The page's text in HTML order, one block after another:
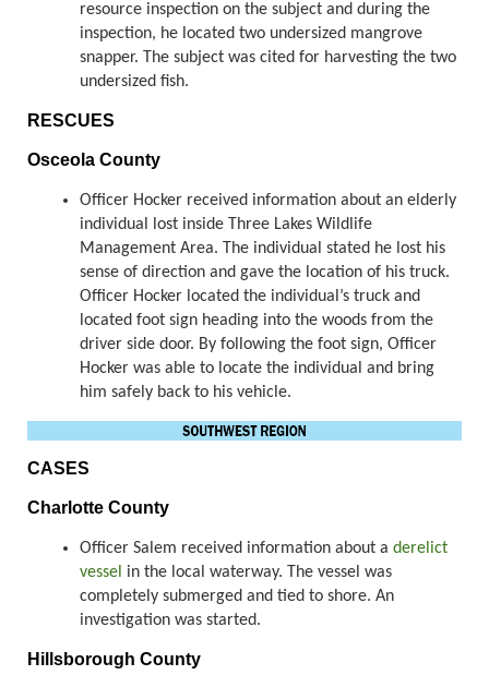
resource inspection on the subject and during the
inspection, he located two undersized mangrove
snapper. The subject was cited for harvesting the two
undersized fish.
RESCUES
Osceola County
Officer Hocker received information about an elderly
individual lost inside Three Lakes Wildlife
Management Area. The individual stated he lost his
sense of direction and gave the location of his truck.
Officer Hocker located the individual’s truck and
located foot sign heading into the woods from the
driver side door. By following the foot sign, Officer
Hocker was able to locate the individual and bring
him safely back to his vehicle.
CASES
Charlotte County
Officer Salem received information about a derelict
vessel in the local waterway. The vessel was
completely submerged and tied to shore. An
investigation was started.
Hillsborough County